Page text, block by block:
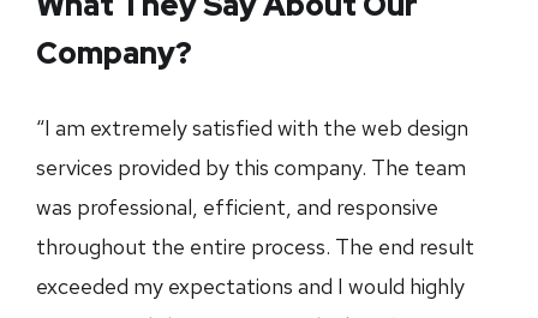
Company?
“I am extremely satisfied with the web design
services provided by this company. The team
was professional, efficient, and responsive
throughout the entire process. The end result
exceeded my expectations and I would highly